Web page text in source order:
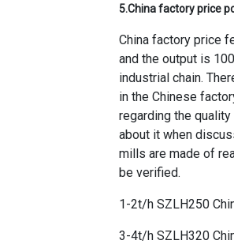
5.China factory price
China factory price
and the output is
industrial chain.
in the Chinese
regarding the
about it when
mills are made of
be verified.
1-2t/h SZLH250
3-4t/h SZLH320